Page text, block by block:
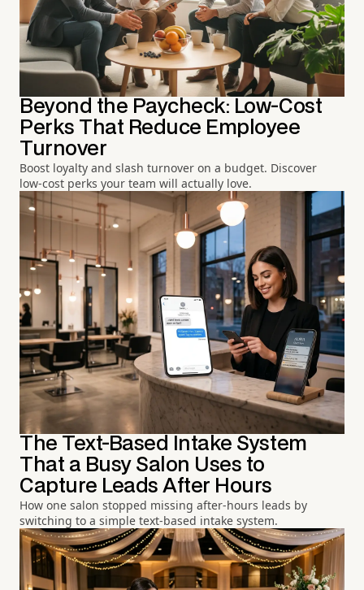
Beyond the Paycheck: Low-Cost
Perks That Reduce Employee
Turnover
Boost loyalty and slash turnover on a budget. Discover
low-cost perks your team will actually love.
The Text-Based Intake System
That a Busy Salon Uses to
Capture Leads After Hours
How one salon stopped missing after-hours leads by
switching to a simple text-based intake system.